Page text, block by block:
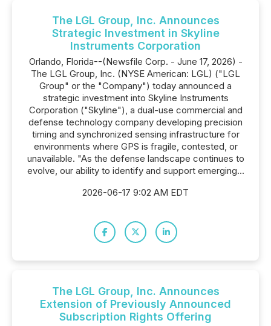
The LGL Group, Inc. Announces
Strategic Investment in Skyline
Instruments Corporation
Orlando, Florida--(Newsfile Corp. - June 17, 2026) -
The LGL Group, Inc. (NYSE American: LGL) ("LGL
Group" or the "Company") today announced a
strategic investment into Skyline Instruments
Corporation ("Skyline"), a dual-use commercial and
defense technology company developing precision
timing and synchronized sensing infrastructure for
environments where GPS is fragile, contested, or
unavailable. "As the defense landscape continues to
evolve, our ability to identify and support emerging...
2026-06-17 9:02 AM EDT
The LGL Group, Inc. Announces
Extension of Previously Announced
Subscription Rights Offering